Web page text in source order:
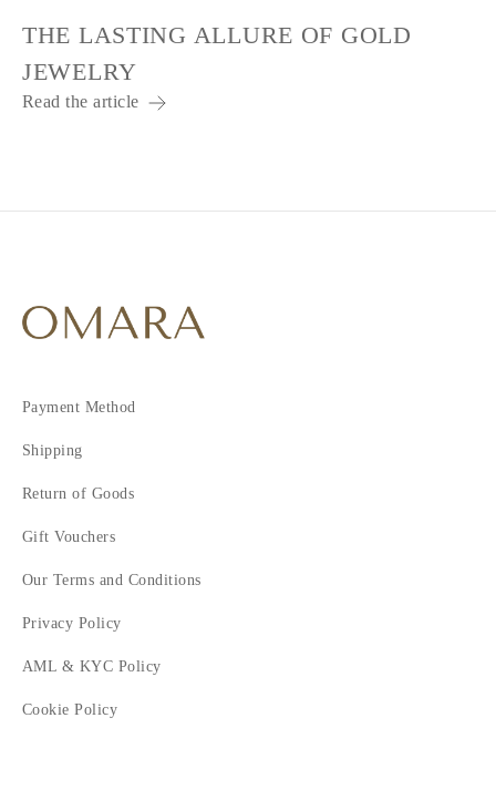
THE LASTING ALLURE OF GOLD
JEWELRY
Read the article
Payment Method
Shipping
Return of Goods
Gift Vouchers
Our Terms and Conditions
Privacy Policy
AML & KYC Policy
Cookie Policy